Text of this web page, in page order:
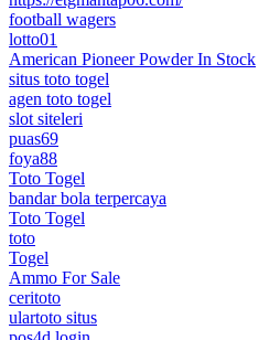
football wagers
lotto01
American Pioneer Powder In Stock
situs toto togel
agen toto togel
slot siteleri
puas69
foya88
Toto Togel
bandar bola terpercaya
Toto Togel
toto
Togel
Ammo For Sale
ceritoto
ulartoto situs